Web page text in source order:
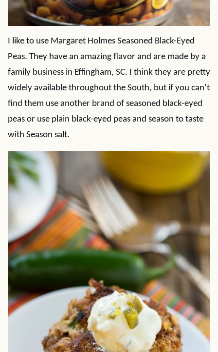
I like to use Margaret Holmes Seasoned Black-Eyed
Peas. They have an amazing flavor and are made by a
family business in Effingham, SC. I think they are pretty
widely available throughout the South, but if you can’t
find them use another brand of seasoned black-eyed
peas or use plain black-eyed peas and season to taste
with Season salt.